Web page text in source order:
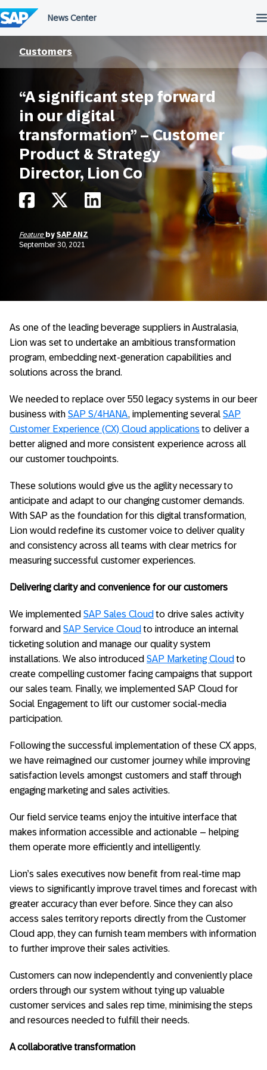
to
content
Customers
“A significant step forward
in our digital
transformation” – Customer
Product & Strategy
Director, Lion Co
Feature by SAP ANZ
September 30, 2021
As one of the leading beverage suppliers in Australasia,
Lion was set to undertake an ambitious transformation
program, embedding next-generation capabilities and
solutions across the brand.
We needed to replace over 550 legacy systems in our beer
business with SAP S/4HANA, implementing several SAP
Customer Experience (CX) Cloud applicationsto deliver a
better aligned and more consistent experience across all
our customer touchpoints.
These solutions would give us the agility necessary to
anticipate and adapt to our changing customer demands.
With SAP as the foundation for this digital transformation,
Lion would redefine its customer voice to deliver quality
and consistency across all teams with clear metrics for
measuring successful customer experiences.
Delivering clarity and convenience for our customers
We implemented SAP Sales Cloud to drive sales activity
forward and SAP Service Cloud to introduce an internal
ticketing solution and manage our quality system
installations. We also introduced SAP Marketing Cloud to
create compelling customer facing campaigns that support
our sales team. Finally, we implemented SAP Cloud for
Social Engagement to lift our customer social-media
participation.
Following the successful implementation of these CX apps,
we have reimagined our customer journey while improving
satisfaction levels amongst customers and staff through
engaging marketing and sales activities.
Our field service teams enjoy the intuitive interface that
makes information accessible and actionable – helping
them operate more efficiently and intelligently.
Lion’s sales executives now benefit from real-time map
views to significantly improve travel times and forecast with
greater accuracy than ever before. Since they can also
access sales territory reports directly from the Customer
Cloud app, they can furnish team members with information
to further improve their sales activities.
Customers can now independently and conveniently place
orders through our system without tying up valuable
customer services and sales rep time, minimising the steps
and resources needed to fulfill their needs.
A collaborative transformation